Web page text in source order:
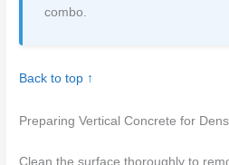
combo.
Back to top ↑
Preparing Vertical Concrete for
Clean the surface thoroughly to